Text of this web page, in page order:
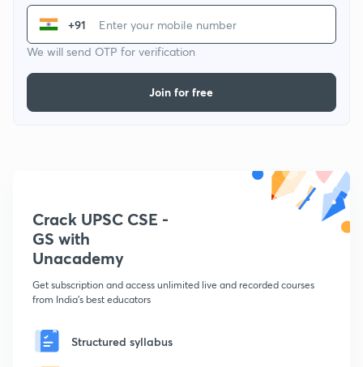
+91
We will send OTP for verification
Join for free
Crack UPSC CSE -
GS with
Unacademy
Get subscription and access unlimited live and recorded courses
from India's best educators
Structured syllabus